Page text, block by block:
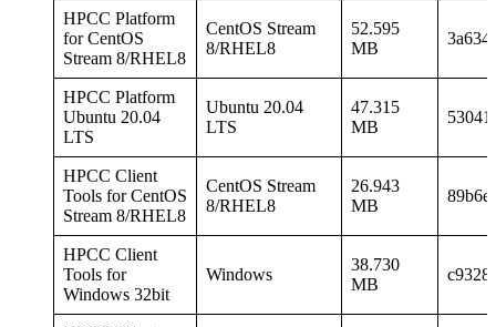
HPCC Platform
for CentOS
Stream 8/RHEL8
CentOS Stream
8/RHEL8
52.595
MB
HPCC Platform
Ubuntu 20.04
LTS
Ubuntu 20.04
LTS
47.315
MB
HPCC Client
Tools for CentOS
Stream 8/RHEL8
CentOS Stream
8/RHEL8
26.943
MB
HPCC Client
Tools for
Windows 32bit
Windows
38.730
MB